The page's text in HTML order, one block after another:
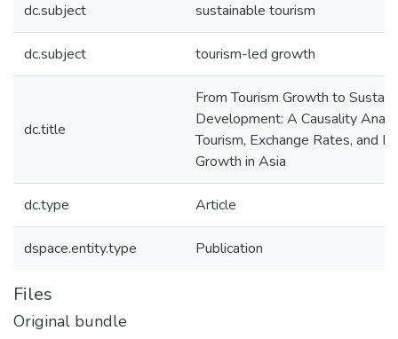
dc.subject sustainable tourism
dc.subject tourism-led growth
dc.title
From Tourism Growth to
Development: A Causality
Tourism, Exchange Rates, and
Growth in Asia
dc.type Article
dspace.entity.type Publication
Files
Original bundle